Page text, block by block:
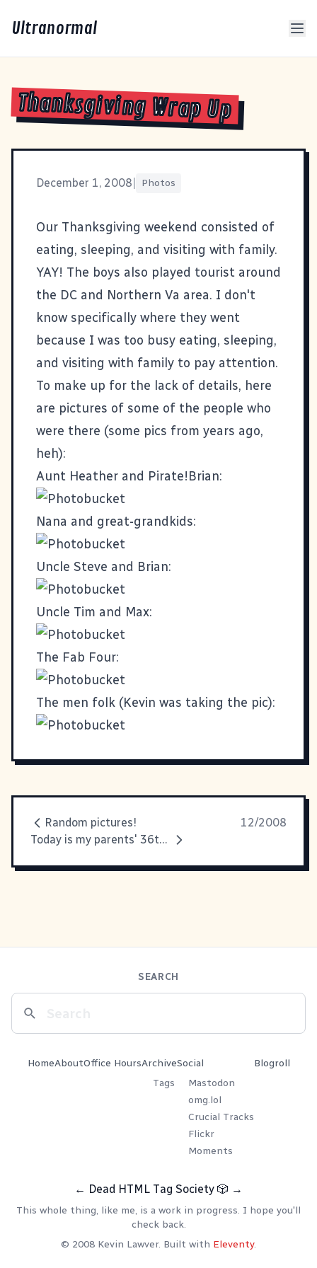
Ultranormal
Thanksgiving Wrap Up
December 1, 2008 Photos
Our Thanksgiving weekend consisted of
eating, sleeping, and visiting with family.
YAY! The boys also played tourist around
the DC and Northern Va area. I don't
know specifically where they went
because I was too busy eating, sleeping,
and visiting with family to pay attention.
To make up for the lack of details, here
are pictures of some of the people who
were there (some pics from years ago,
heh):
Aunt Heather and Pirate!Brian:
Nana and great-grandkids:
Uncle Steve and Brian:
Uncle Tim and Max:
The Fab Four:
The men folk (Kevin was taking the pic):
Random pictures!
12/2008
Today is my parents' 36th wedding anniversary
SEARCH
HomeAboutOffice HoursArchive
Tags
Social
Mastodon
omg.lol
Crucial Tracks
Flickr
Moments
Blogroll
← Dead HTML Tag Society 🎲 →
This whole thing, like me, is a work in progress. I hope you'll
check back.
© 2008 Kevin Lawver. Built with Eleventy.